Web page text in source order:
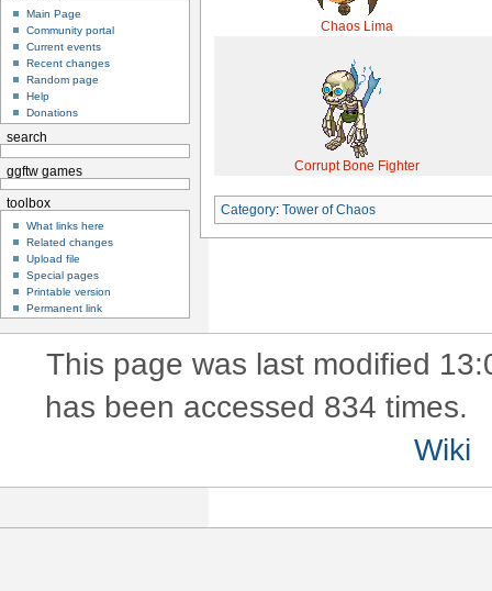
Chaos Lima
Corrupt Bone Fighter
Category:Tower of Chaos
Main Page
Community portal
Current events
Recent changes
Random page
Help
Donations
search
ggftw games
toolbox
What links here
Related changes
Upload file
Special pages
Printable version
Permanent link
This page was last modified
has been accessed 834 times.
Wiki